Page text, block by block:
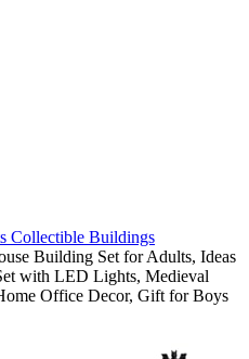
Collectible Buildings
Building Set for Adults, Ideas
with LED Lights, Medieval
Office Decor, Gift for Boys